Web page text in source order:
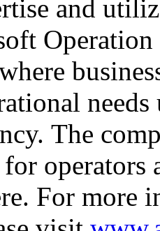
and
needs
The
For more